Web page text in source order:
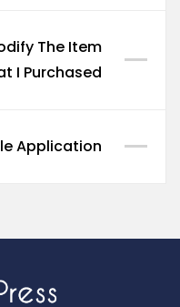
The Item
I Purchased?
Application?